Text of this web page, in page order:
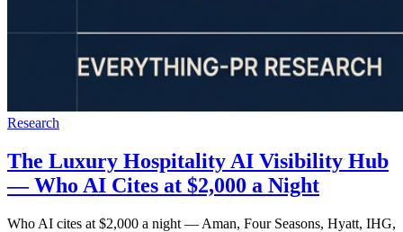
Research
The Luxury Hospitality AI Visibility Hub
— Who AI Cites at $2,000 a Night
Who AI cites at $2,000 a night — Aman, Four Seasons, Hyatt, IHG,